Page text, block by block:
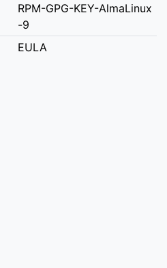
RPM-GPG-KEY-AlmaLinux
-9
EULA